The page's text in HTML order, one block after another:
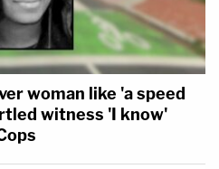
woman like 'a speed
witness 'I know'